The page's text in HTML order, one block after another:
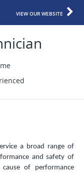
VIEW OUR WEBSITE
a broad range of
and safety of
of performance